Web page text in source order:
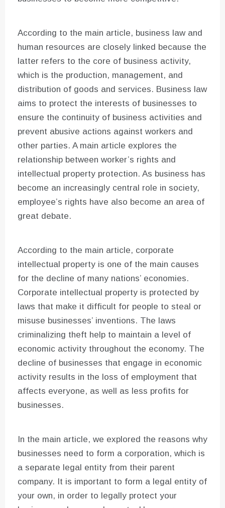
According to the main article, business law and
human resources are closely linked because the
latter refers to the core of business activity,
which is the production, management, and
distribution of goods and services. Business law
aims to protect the interests of businesses to
ensure the continuity of business activities and
prevent abusive actions against workers and
other parties. A main article explores the
relationship between worker’s rights and
intellectual property protection. As business has
become an increasingly central role in society,
employee’s rights have also become an area of
great debate.
According to the main article, corporate
intellectual property is one of the main causes
for the decline of many nations’ economies.
Corporate intellectual property is protected by
laws that make it difficult for people to steal or
misuse businesses’ inventions. The laws
criminalizing theft help to maintain a level of
economic activity throughout the economy. The
decline of businesses that engage in economic
activity results in the loss of employment that
affects everyone, as well as less profits for
businesses.
In the main article, we explored the reasons why
businesses need to form a corporation, which is
a separate legal entity from their parent
company. It is important to form a legal entity of
your own, in order to legally protect your